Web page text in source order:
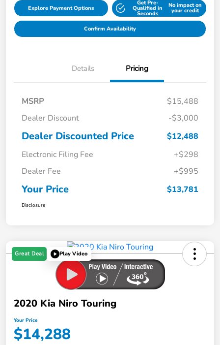
Explore Payment Options
Get Pre-
Qualified in
Seconds
No impact on
your credit
Confirm Availability
Details Pricing
MSRP
$15,488
Dealer Discount
-$3,000
Dealer Discounted Price
$12,488
Electronic Filing Fee
+$298
Dealer Fee
+$995
Your Price $13,781
Disclosure
Great Deal Play Video
2020 Kia Niro Touring
Your Price
$14,288